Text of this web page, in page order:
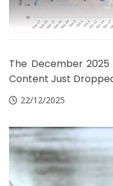
The December 2025
Content Just
22/12/2025